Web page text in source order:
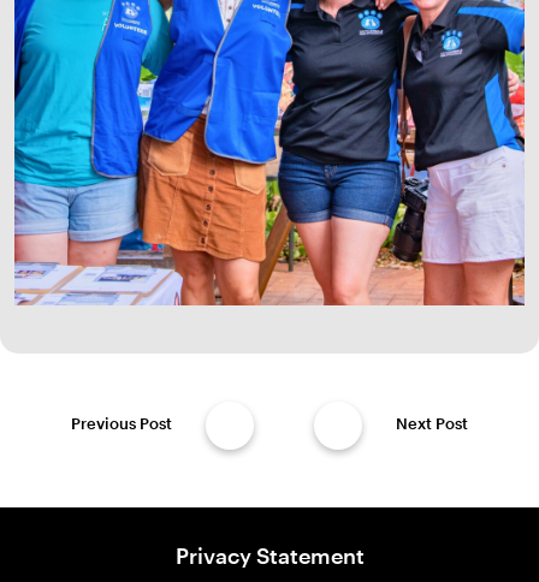
Previous Post Next Post
Privacy Statement